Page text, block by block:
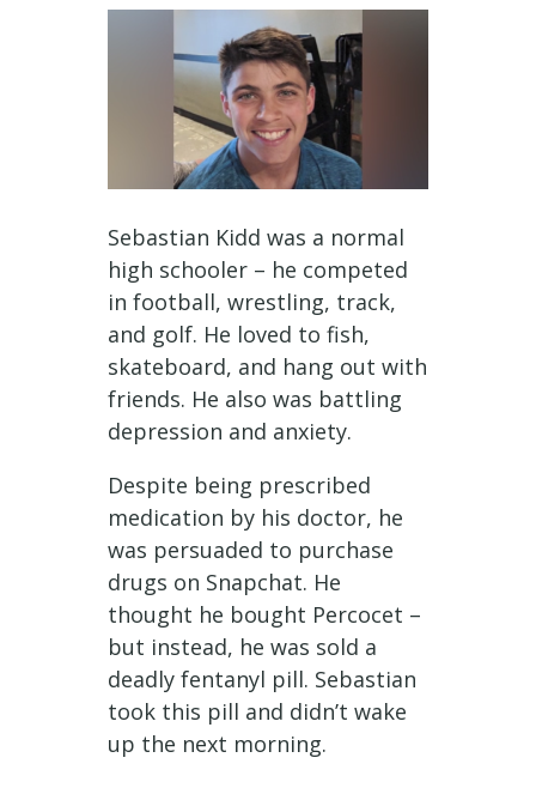
Sebastian Kidd was a normal
high schooler – he competed
in football, wrestling, track,
and golf. He loved to fish,
skateboard, and hang out with
friends. He also was battling
depression and anxiety.
Despite being prescribed
medication by his doctor, he
was persuaded to purchase
drugs on Snapchat. He
thought he bought Percocet –
but instead, he was sold a
deadly fentanyl pill. Sebastian
took this pill and didn’t wake
up the next morning.